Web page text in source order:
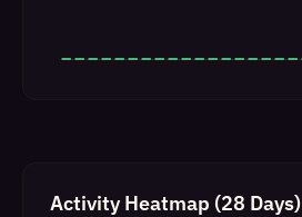
Activity Heatmap (28 Days)